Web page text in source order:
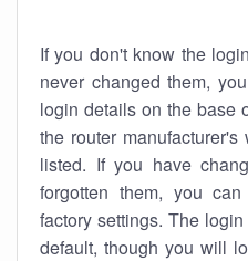
If you don't know the
never changed them,
login details on the base
the router
listed. If you have
forgotten them, you
factory settings. The
default, though you will